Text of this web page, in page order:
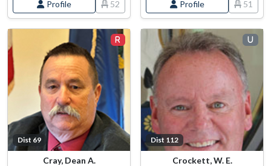
Profile 52 Profile 51
Dist 69
Cray, Dean A.
Dist 112
Crockett, W. E.